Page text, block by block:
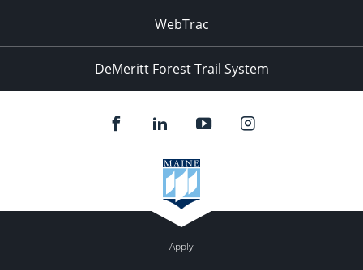
WebTrac
DeMeritt Forest Trail System
Apply